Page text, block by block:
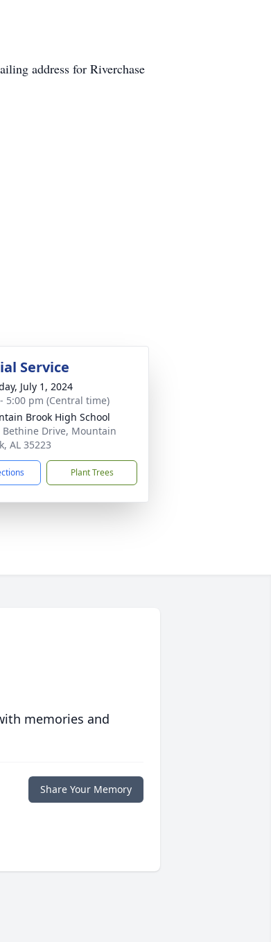
address for Riverchase
Service
July 1, 2024
5:00 pm (Central time)
Brook High School
Bethine Drive, Mountain
AL 35223
Plant Trees
memories and
Share Your Memory